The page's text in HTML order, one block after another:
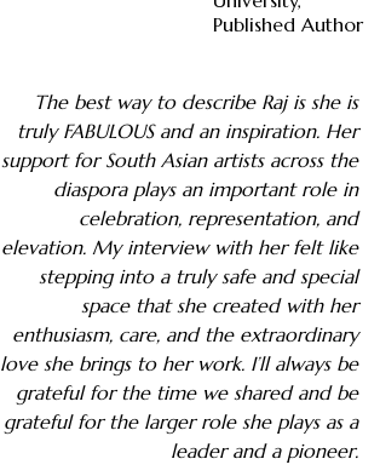
Published Author
The best way to describe Raj is she is
truly FABULOUS and an inspiration. Her
support for South Asian artists across the
diaspora plays an important role in
celebration, representation, and
elevation. My interview with her felt like
stepping into a truly safe and special
space that she created with her
enthusiasm, care, and the extraordinary
love she brings to her work. I’ll always be
grateful for the time we shared and be
grateful for the larger role she plays as a
leader and a pioneer.